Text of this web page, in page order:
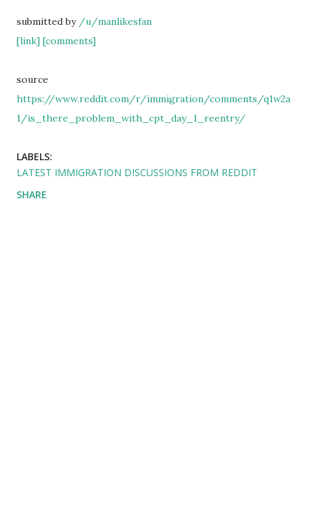
submitted by /u/manlikesfan
[link] [comments]
source
https://www.reddit.com/r/immigration/comments/q1w2a
1/is_there_problem_with_cpt_day_1_reentry/
LABELS:
LATEST IMMIGRATION DISCUSSIONS FROM REDDIT
SHARE